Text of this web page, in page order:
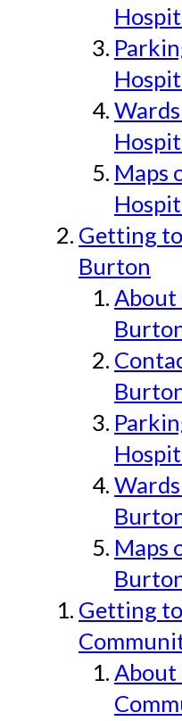
Maps
Getting
Burton
About
Maps
Getting
About